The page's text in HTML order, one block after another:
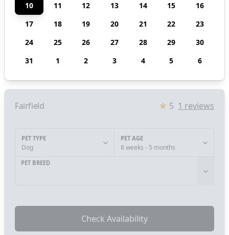
10
11 12 13 14 15
16
17
18 19 20 21 22
23
24
25 26 27 28 29
30
31
1 2 3 4 5 6
Fairfield 5 1 reviews
PET TYPE
Dog
PET AGE
8 weeks - 5 months
PET BREED
Check Availability